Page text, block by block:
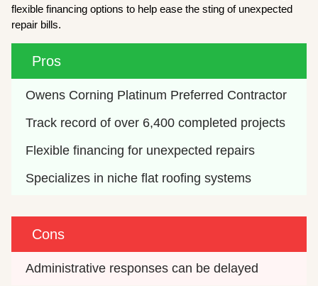
flexible financing options to help ease the sting of unexpected
repair bills.
Pros
Owens Corning Platinum Preferred Contractor
Track record of over 6,400 completed projects
Flexible financing for unexpected repairs
Specializes in niche flat roofing systems
Cons
Administrative responses can be delayed